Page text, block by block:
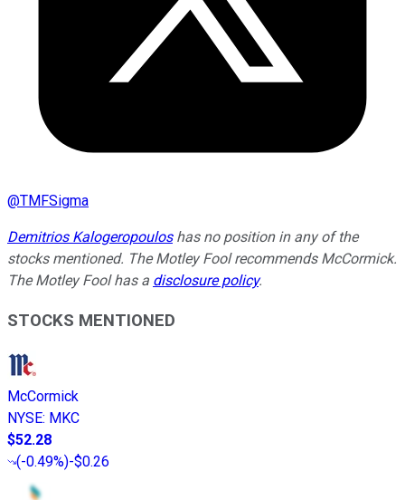
@TMFSigma
Demitrios Kalogeropouloshas no position in any of the
stocks mentioned. The Motley Fool recommends McCormick.
The Motley Fool has a disclosure policy.
STOCKS MENTIONED
McCormick
NYSE: MKC
$52.28
(-0.49%)-$0.26